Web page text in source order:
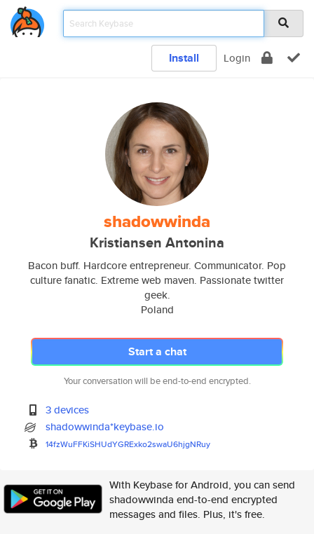
Install Login
shadowwinda
Kristiansen Antonina
Bacon buff. Hardcore entrepreneur. Communicator. Pop
culture fanatic. Extreme web maven. Passionate twitter
geek.
Poland
Start a chat
Your conversation will be end-to-end encrypted.
3 devices
shadowwinda*keybase.io
14fzWuFFKiSHUdYGRExko2swaU6hjgNRuy
With Keybase for Android, you can send
shadowwinda end-to-end encrypted
messages and files. Plus, it's free.